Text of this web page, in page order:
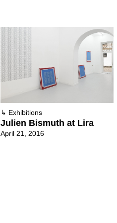
↳ Exhibitions
Julien Bismuth at Lira
April 21, 2016